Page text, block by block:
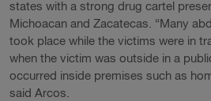
states with a strong drug cartel
Michoacan and Zacatecas. “Many
took place while the victims were in
when the victim was outside in a
occurred inside premises such as
said Arcos.